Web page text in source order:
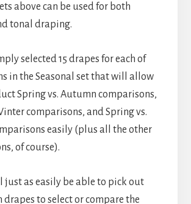
above can be used for both
tonal draping.
selected 15 drapes for each of
in the Seasonal set that will allow
Spring vs. Autumn comparisons,
comparisons, and Spring vs.
easily (plus all the other
of course).
just as easily be able to pick out
drapes to select or compare the